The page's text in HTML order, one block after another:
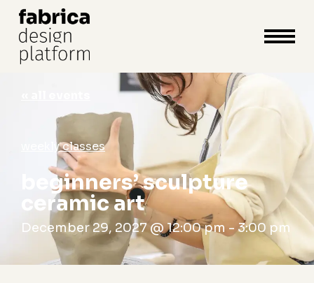
cart close
cart
weekly classes
beginners’ sculpture
ceramic art
December 29, 2027 @ 12:00 pm - 3:00 pm
Close